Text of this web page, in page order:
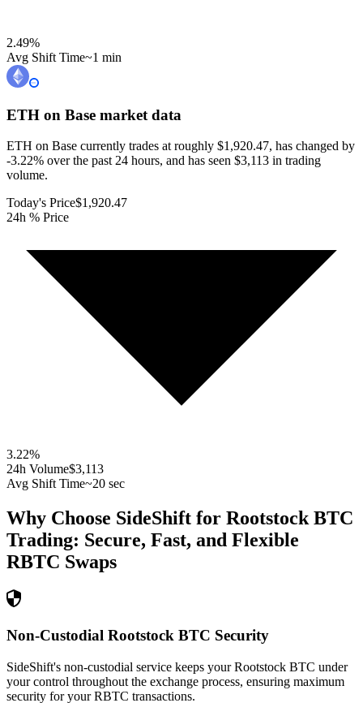
2.49%
Avg Shift Time~1 min
ETH on Base market data
ETH on Base currently trades at roughly $1,920.47, has changed by
-3.22% over the past 24 hours, and has seen $3,113 in trading
volume.
Today's Price$1,920.47
24h % Price
3.22%
24h Volume$3,113
Avg Shift Time~20 sec
Why Choose SideShift for Rootstock BTC
Trading: Secure, Fast, and Flexible
RBTC Swaps
Non-Custodial Rootstock BTC Security
SideShift's non-custodial service keeps your Rootstock BTC under
your control throughout the exchange process, ensuring maximum
security for your RBTC transactions.